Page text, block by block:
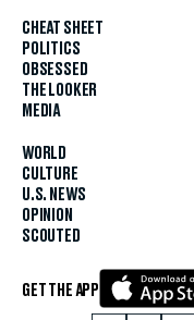
CHEAT SHEET
POLITICS
OBSESSED
THE LOOKER
MEDIA
WORLD
CULTURE
U.S. NEWS
OPINION
SCOUTED
GET THE APP